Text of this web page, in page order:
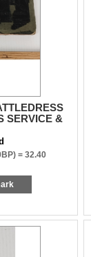
SERVICE &
= 32.40